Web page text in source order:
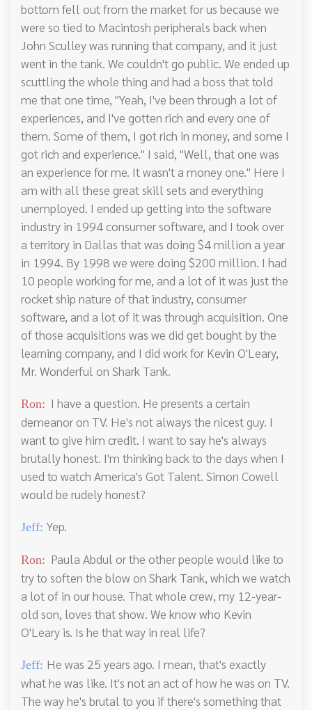
bottom fell out from the market for us because we
were so tied to Macintosh peripherals back when
John Sculley was running that company, and it just
went in the tank. We couldn't go public. We ended up
scuttling the whole thing and had a boss that told
me that one time, "Yeah, I've been through a lot of
experiences, and I've gotten rich and every one of
them. Some of them, I got rich in money, and some I
got rich and experience." I said, "Well, that one was
an experience for me. It wasn't a money one." Here I
am with all these great skill sets and everything
unemployed. I ended up getting into the software
industry in 1994 consumer software, and I took over
a territory in Dallas that was doing $4 million a year
in 1994. By 1998 we were doing $200 million. I had
10 people working for me, and a lot of it was just the
rocket ship nature of that industry, consumer
software, and a lot of it was through acquisition. One
of those acquisitions was we did get bought by the
learning company, and I did work for Kevin O'Leary,
Mr. Wonderful on Shark Tank.
Ron: I have a question. He presents a certain
demeanor on TV. He's not always the nicest guy. I
want to give him credit. I want to say he's always
brutally honest. I'm thinking back to the days when I
used to watch America's Got Talent. Simon Cowell
would be rudely honest?
Jeff: Yep.
Ron: Paula Abdul or the other people would like to
try to soften the blow on Shark Tank, which we watch
a lot of in our house. That whole crew, my 12-year-
old son, loves that show. We know who Kevin
O'Leary is. Is he that way in real life?
Jeff: He was 25 years ago. I mean, that's exactly
what he was like. It's not an act of how he was on TV.
The way he's brutal to you if there's something that